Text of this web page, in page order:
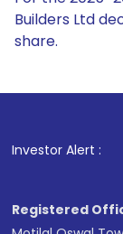
Builders Ltd
share.
Investor Alert :
. For Stock
Registered